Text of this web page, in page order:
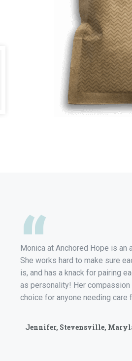
“
Monica at Anchored Hope is an
She works hard to make sure
is, and has a knack for pairing
as personality! Her
choice for anyone needing care
Jennifer, Stevensville,